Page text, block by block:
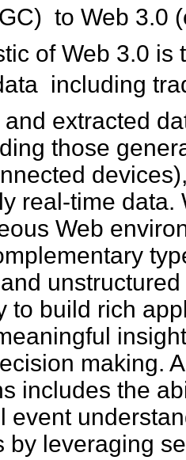
 to Web 3.0
of Web 3.0 is
 including
extracted
those
real-time data.
Web
to build rich
making.
includes the
event
by leveraging